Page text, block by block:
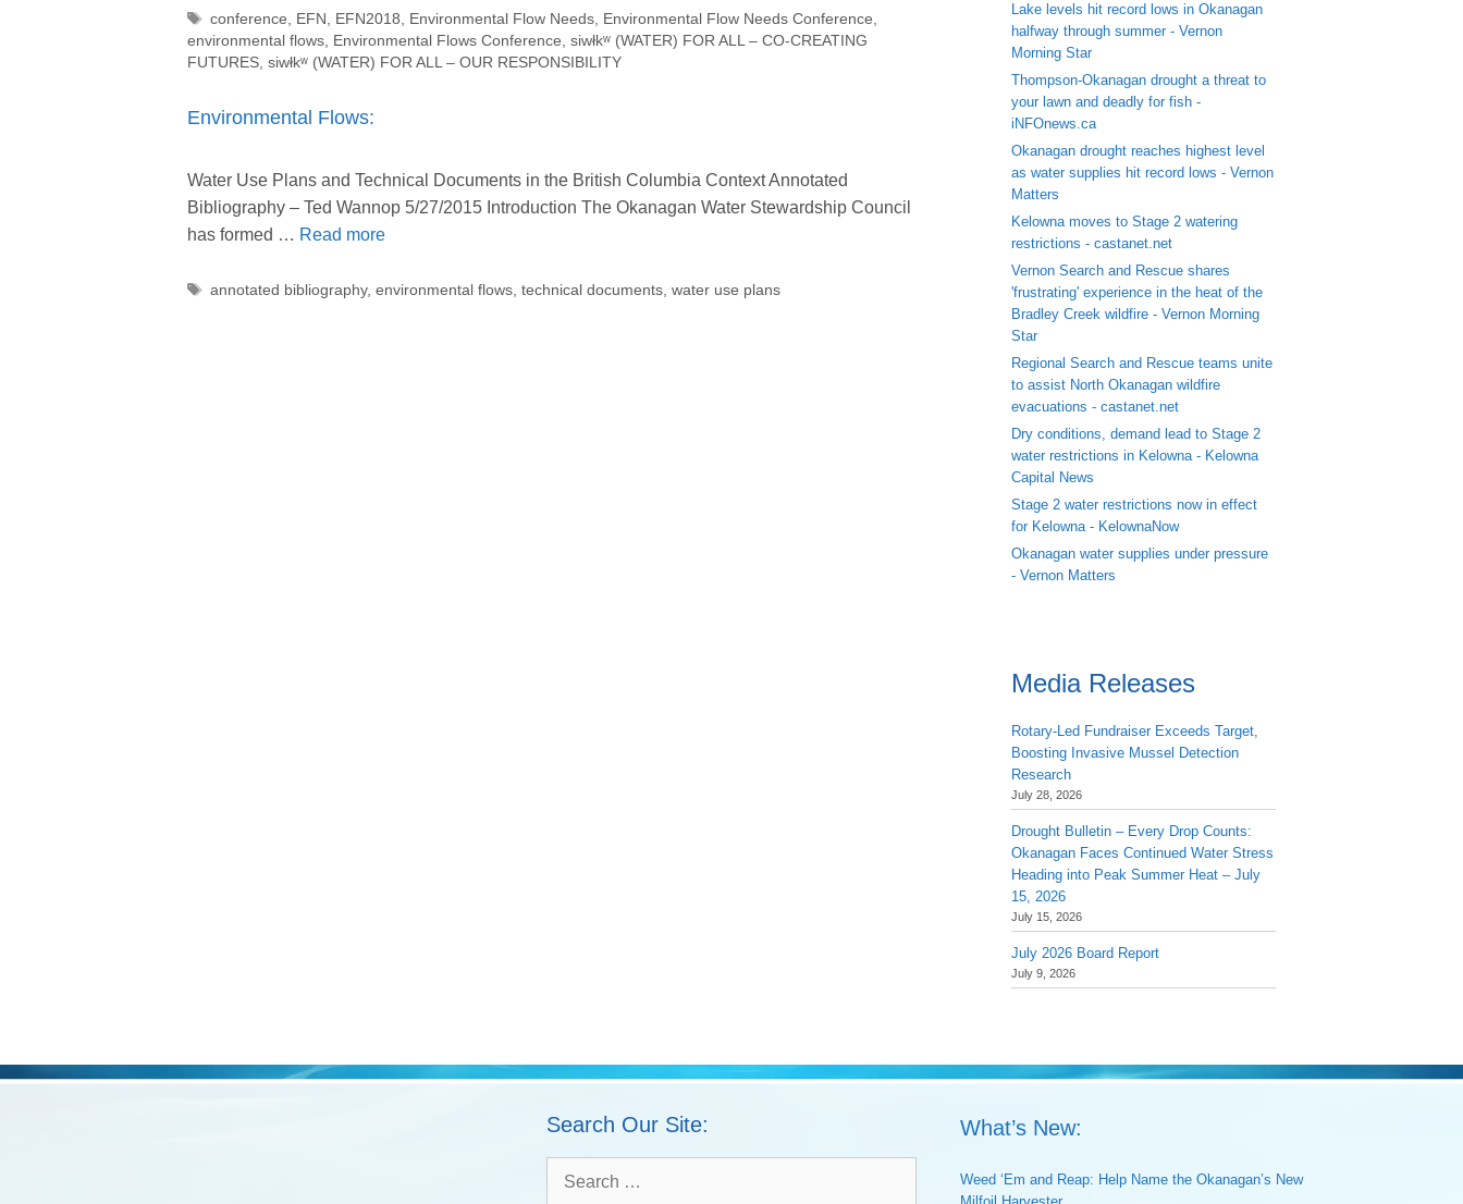
Tags
conference, EFN , EFN2018, Environmental Flow Needs, Environmental Flow Needs Conference,
environmental flows, Environmental Flows Conference, siwłkʷ (WATER) FOR ALL – CO-CREATING
FUTURES, siwłkʷ (WATER) FOR ALL – OUR RESPONSIBILITY
Environmental Flows:
Water Use Plans and Technical Documents in the British Columbia Context Annotated
Bibliography – Ted Wannop 5/27/2015 Introduction The Okanagan Water Stewardship Council
has formed … Read more
Tags
annotated bibliography,environmental flows ,technical documents ,water use plans
Lake levels hit record lows in Okanagan
halfway through summer - Vernon
Morning Star
Thompson-Okanagan drought a threat to
your lawn and deadly for fish -
iNFOnews.ca
Okanagan drought reaches highest level
as water supplies hit record lows - Vernon
Matters
Kelowna moves to Stage 2 watering
restrictions - castanet.net
Vernon Search and Rescue shares
'frustrating' experience in the heat of the
Bradley Creek wildfire - Vernon Morning
Star
Regional Search and Rescue teams unite
to assist North Okanagan wildfire
evacuations - castanet.net
Dry conditions, demand lead to Stage 2
water restrictions in Kelowna - Kelowna
Capital News
Stage 2 water restrictions now in effect
for Kelowna - KelownaNow
Okanagan water supplies under pressure
- Vernon Matters
Media Releases
Rotary-Led Fundraiser Exceeds Target,
Boosting Invasive Mussel Detection
Research
July 28, 2026
Drought Bulletin – Every Drop Counts:
Okanagan Faces Continued Water Stress
Heading into Peak Summer Heat – July
15, 2026
July 15, 2026
July 2026 Board Report
July 9, 2026
Search Our Site:
for:
What’s New:
Weed ‘Em and Reap: Help Name the Okanagan’s New